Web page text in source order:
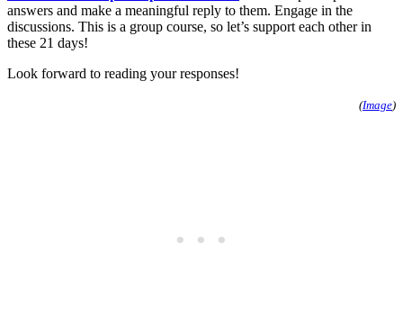
answers and make a meaningful reply to them. Engage in the
discussions. This is a group course, so let’s support each other in
these 21 days!
Look forward to reading your responses!
(Image)